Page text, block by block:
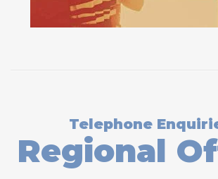
Telephone
Regional